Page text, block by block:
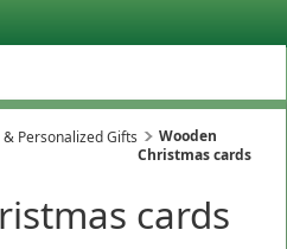
Personalized Gifts
Wooden
Christmas cards
cards